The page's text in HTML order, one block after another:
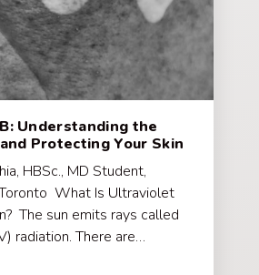
Understanding the
and Protecting Your Skin
HBSc., MD Student,
What Is Ultraviolet
The sun emits rays called
radiation. There are…